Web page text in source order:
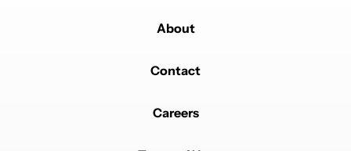
About
Contact
Careers